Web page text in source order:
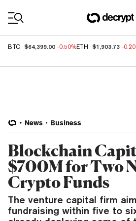
BTC $64,399.00 -0.50%ETH $1,903.73 -
News Business
Blockchain
$700M for Two
Crypto Funds
The venture capital firm
fundraising within five to